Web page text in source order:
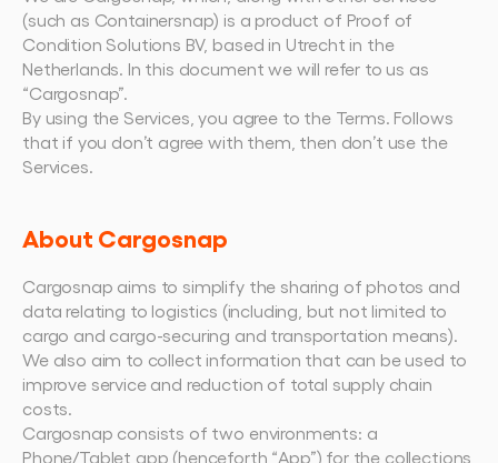
Wie we zijn
Het team achter het Material Handling Platform.
Werken bij Cargosnap
Bouw mee aan de toekomst van material
handling.
Klantverhalen
Ontdek hoe logistieke teams werken met
Referralprogramma
beloond.
Integraties
Koppel Cargosnap aan je bestaande logistieke
systemen.
Evenementen die we bezoeken en sessies die we
organiseren. Online én op locatie.
Checklists
Gratis checklists waarmee je vandaag nog aan
de slag kunt.
(such as Containersnap) is a product of Proof of
Condition Solutions BV, based in Utrecht in the
Netherlands. In this document we will refer to us as
“Cargosnap”.
By using the Services, you agree to the Terms. Follows
that if you don’t agree with them, then don’t use the
Services.
About Cargosnap
Cargosnap aims to simplify the sharing of photos and
data relating to logistics (including, but not limited to
cargo and cargo-securing and transportation means).
We also aim to collect information that can be used to
improve service and reduction of total supply chain
costs.
Cargosnap consists of two environments: a
Phone/Tablet app (henceforth “App”) for the collections